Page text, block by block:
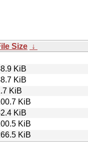
Size ↓
KiB
KiB
KiB
KiB
KiB
KiB
KiB